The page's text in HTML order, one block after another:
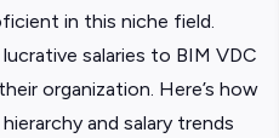
in this niche field.
salaries to BIM VDC
organization. Here’s how
and salary trends